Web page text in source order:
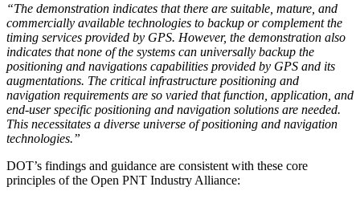
“The demonstration indicates that there are suitable, mature, and
commercially available technologies to backup or complement the
timing services provided by GPS. However, the demonstration also
indicates that none of the systems can universally backup the
positioning and navigations capabilities provided by GPS and its
augmentations. The critical infrastructure positioning and
navigation requirements are so varied that function, application, and
end-user specific positioning and navigation solutions are needed.
This necessitates a diverse universe of positioning and navigation
technologies.”
DOT’s findings and guidance are consistent with these core
principles of the Open PNT Industry Alliance: